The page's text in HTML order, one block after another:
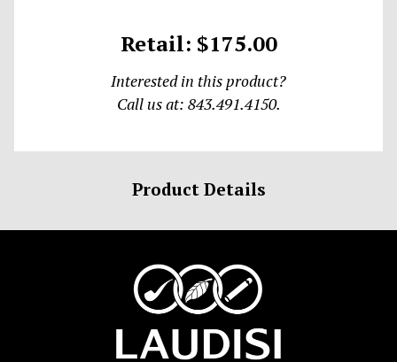
Retail: $175.00
Interested in this product?
Call us at: 843.491.4150.
Product Details